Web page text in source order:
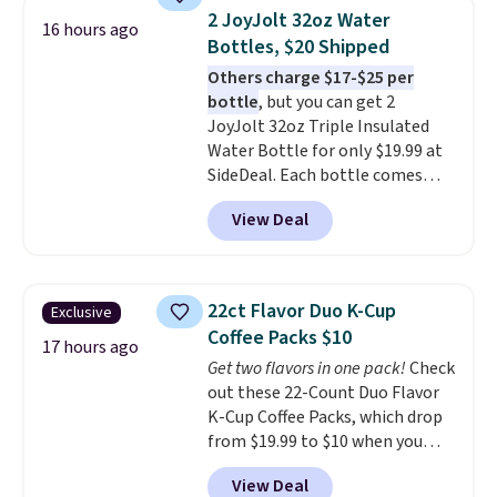
arcade buttons, and a
professional joystick. A 2-year
warranty and free support for
the life of your machine are
included with your purchase.
can be played by one or two
players. Shipping is free.
16 hours ago
2 JoyJolt 32oz Water
Bottles, $20 Shipped
Others charge $17-$25 per
bottle, but you can get 2
JoyJolt 32oz Triple Insulated
Water Bottle for only $19.99 at
SideDeal. Each bottle comes
with a straw lid, an extra straw,
and a flip lid. Drinks stay warm
or cold for up to 12 hours.
4.5/5 stars for the rich colors,
temperature retention, and lid
options. For free shipping: sign
in (or create a free account),
choose a color, pick the $9.99
shipping option, and then enter
code BDFREE at checkout.
View Deal
Exclusive
17 hours ago
22ct Flavor Duo K-Cup
Coffee Packs $10
Get two flavors in one pack!Check
out these 22-Count Duo Flavor
K-Cup Coffee Packs, which drop
from $19.99 to $10 when you
apply our exclusive coupon code
BRADSDUOS during checkout at
View Deal